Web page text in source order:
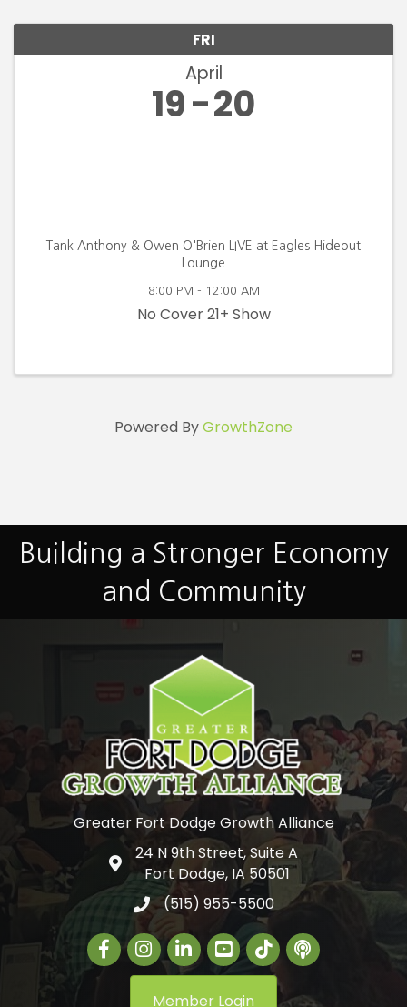
FRI
April
19 20
Tank Anthony & Owen O'Brien LIVE at Eagles Hideout
Lounge
8:00 PM - 12:00 AM
No Cover 21+ Show
Powered ByGrowthZone
Building a Stronger Economy
and Community
Greater Fort Dodge Growth Alliance
Google Map
24 N 9th Street, Suite A
Fort Dodge, IA 50501
(515) 955-5500
FacebookInstagram
LinkedIn Greater Fort Dodge
The Alliance
Member Login